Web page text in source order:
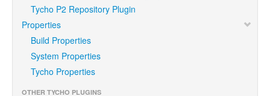
Tycho P2 Repository Plugin
Properties
Build Properties
System Properties
Tycho Properties
OTHER TYCHO PLUGINS